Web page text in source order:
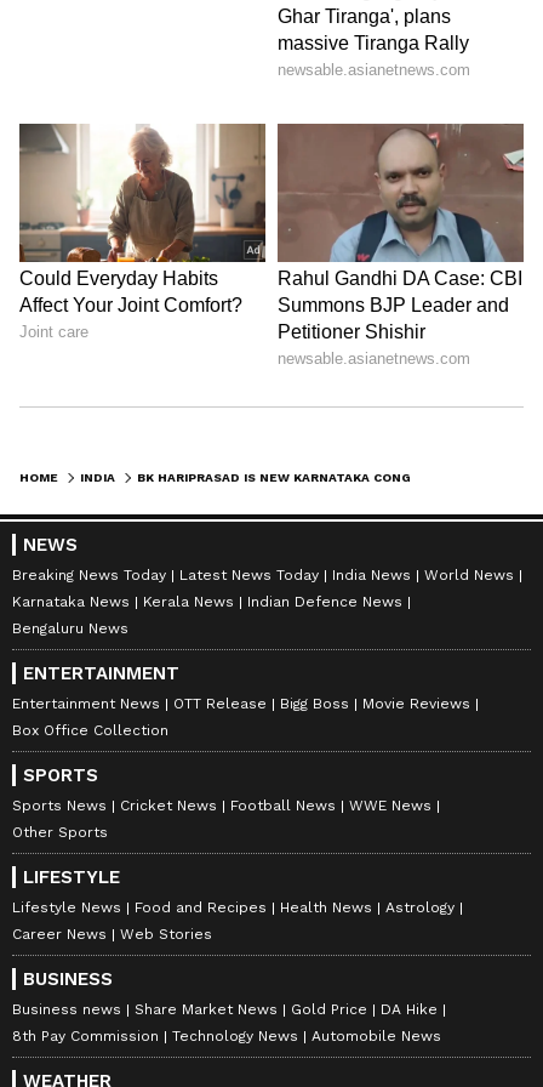
HOME INDIA
NEWS
Breaking News Today Latest News Today India News
World News
Karnataka News
Kerala News
Indian Defence News
Bengaluru News
ENTERTAINMENT
Entertainment News OTT Release Bigg Boss
Movie Reviews
Box Office Collection
SPORTS
Sports News Cricket News Football News
WWE News
Other Sports
LIFESTYLE
Lifestyle News Food and Recipes Health News
Astrology
Career News
Web Stories
BUSINESS
Business news Share Market News Gold Price
DA Hike
8th Pay Commission
Technology News Automobile News
WEATHER